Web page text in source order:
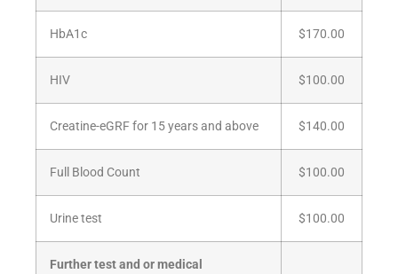
HbA1c $170.00
HIV $100.00
Creatine-eGRF for 15 years and above $140.00
Full Blood Count $100.00
Urine test $100.00
Further test and or medical